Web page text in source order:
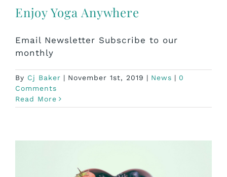
Enjoy Yoga Anywhere
Email Newsletter Subscribe to our
monthly
By Cj Baker | November 1st, 2019 | News | 0
Comments
Read More